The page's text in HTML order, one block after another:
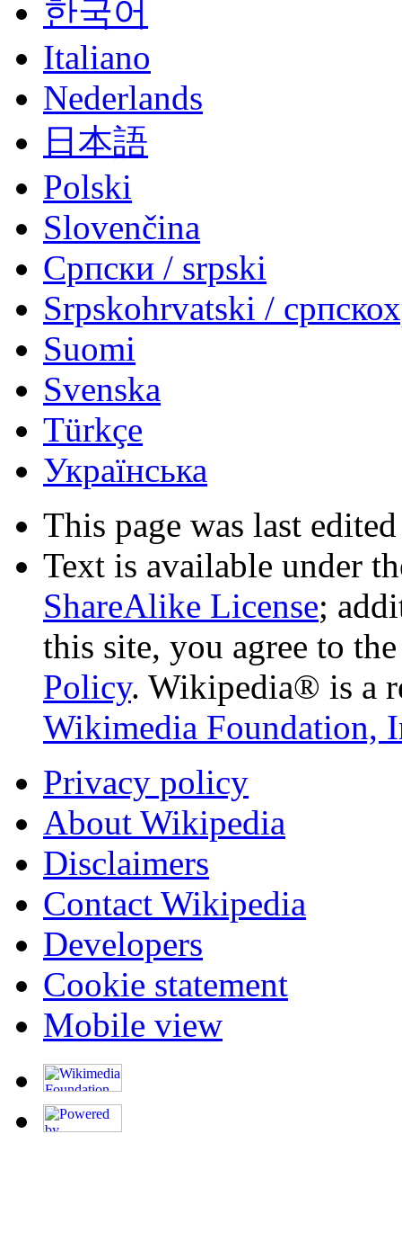
한국어
Italiano
Nederlands
日本語
Polski
Slovenčina
Српски / srpski
Srpskohrvatski /
Suomi
Svenska
Türkçe
Українська
This page was last
Text is available under
ShareAlike License;
this site, you agree to
Policy. Wikipedia® is a
Wikimedia Foundation,
Privacy policy
About Wikipedia
Disclaimers
Contact Wikipedia
Developers
Cookie statement
Mobile view